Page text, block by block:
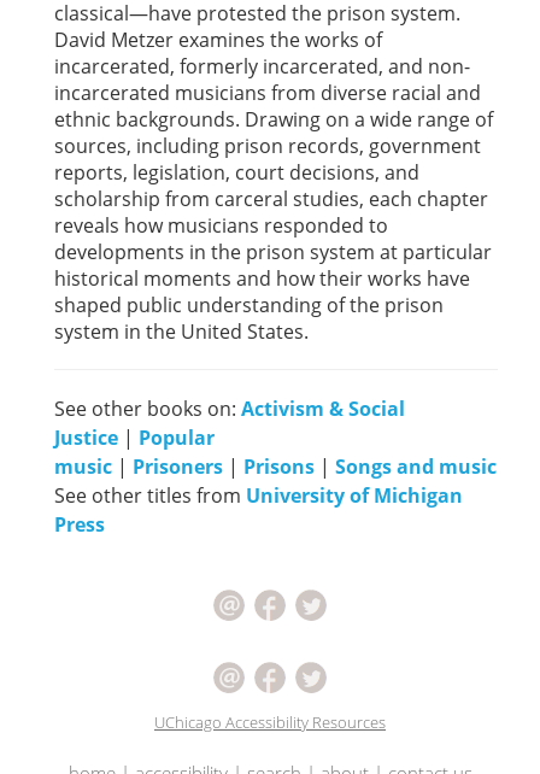
classical—have protested the prison system.
David Metzer examines the works of
incarcerated, formerly incarcerated, and non-
incarcerated musicians from diverse racial and
ethnic backgrounds. Drawing on a wide range of
sources, including prison records, government
reports, legislation, court decisions, and
scholarship from carceral studies, each chapter
reveals how musicians responded to
developments in the prison system at particular
historical moments and how their works have
shaped public understanding of the prison
system in the United States.
See other books on: Activism & Social
Justice | Popular
music | Prisoners | Prisons | Songs and music
See other titles from University of Michigan
Press
UChicago Accessibility Resources